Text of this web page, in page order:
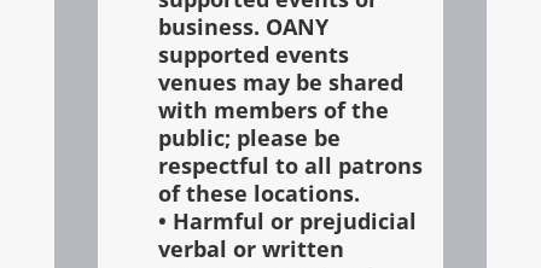
business. OANY
supported events
venues may be shared
with members of the
public; please be
respectful to all patrons
of these locations.
• Harmful or prejudicial
verbal or written